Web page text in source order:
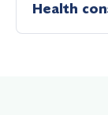
Health